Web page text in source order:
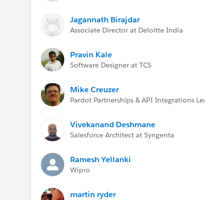
Jagannath Birajdar
Associate Director at Deloitte India
Pravin Kale
Software Designer at TCS
Mike Creuzer
Pardot Partnerships & API Integrations
Vivekanand Deshmane
Salesforce Architect at Syngenta
Ramesh Yellanki
Wipro
martin ryder